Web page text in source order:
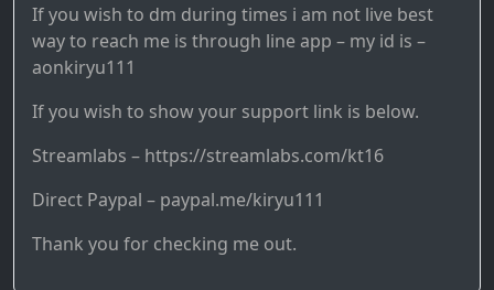
If you wish to dm during times i am not live best
way to reach me is through line app – my id is –
aonkiryu111
If you wish to show your support link is below.
Streamlabs – https://streamlabs.com/kt16
Direct Paypal – paypal.me/kiryu111
Thank you for checking me out.